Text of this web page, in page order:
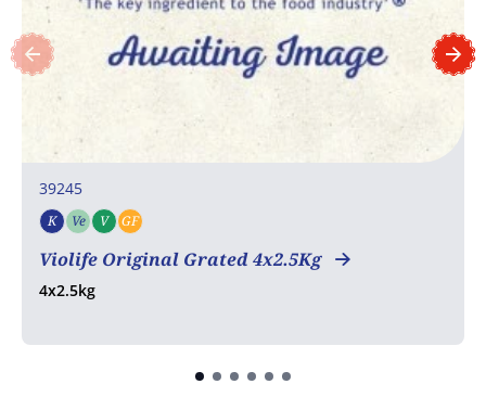
39245
K Kosher
Ve Vegetarian
V Vegan
GF
Violife Original Grated 4x2.5Kg
4x2.5kg